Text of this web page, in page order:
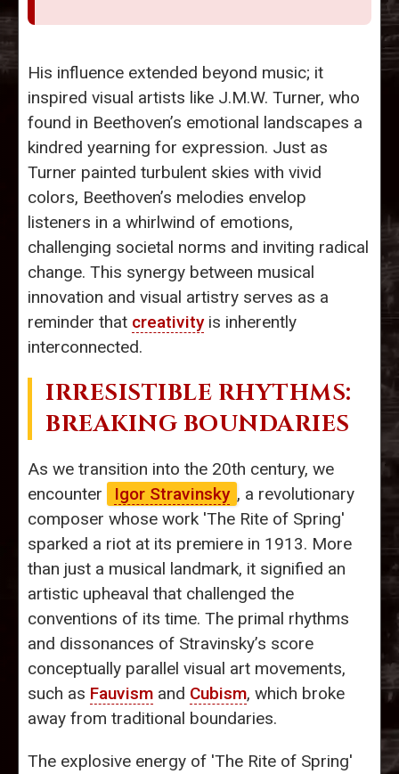
His influence extended beyond music; it
inspired visual artists like J.M.W. Turner, who
found in Beethoven’s emotional landscapes a
kindred yearning for expression. Just as
Turner painted turbulent skies with vivid
colors, Beethoven’s melodies envelop
listeners in a whirlwind of emotions,
challenging societal norms and inviting radical
change. This synergy between musical
innovation and visual artistry serves as a
reminder that creativityis inherently
interconnected.
IRRESISTIBLE RHYTHMS:
BREAKING BOUNDARIES
As we transition into the 20th century, we
encounter
Igor Stravinsky , a revolutionary
composer whose work 'The Rite of Spring'
sparked a riot at its premiere in 1913. More
than just a musical landmark, it signified an
artistic upheaval that challenged the
conventions of its time. The primal rhythms
and dissonances of Stravinsky’s score
conceptually parallel visual art movements,
such as Fauvism and Cubism, which broke
away from traditional boundaries.
The explosive energy of 'The Rite of Spring'